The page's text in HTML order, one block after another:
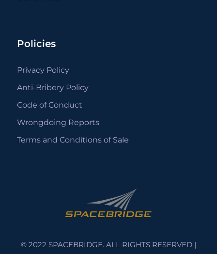
Policies
Privacy Policy
Anti-Bribery Policy
Code of Conduct
Wrongdoing Reports
Terms and Conditions of Sale
© 2022 SPACEBRIDGE. ALL RIGHTS RESERVED |